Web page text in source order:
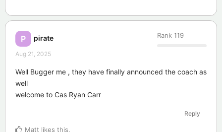
P pirate Rank 119
Aug 21, 2025
Well Bugger me , they have finally announced the coach as
well
welcome to Cas Ryan Carr
Reply
Matt likes this.